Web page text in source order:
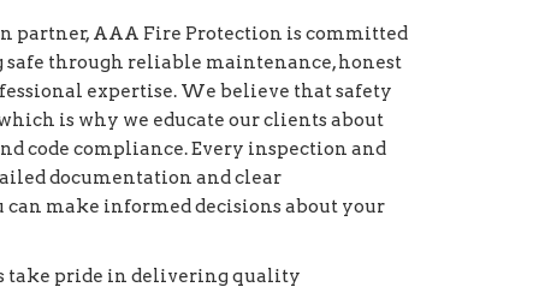
partner, AAA Fire Protection is committed
through reliable maintenance, honest
expertise. We believe that safety
is why we educate our clients about
code compliance. Every inspection and
documentation and clear
can make informed decisions about your
take pride in delivering quality